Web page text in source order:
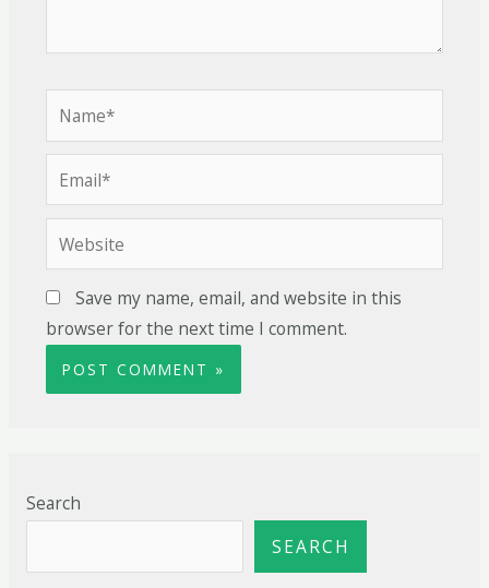
Save my name, email, and website in this
browser for the next time I comment.
Search
SEARCH